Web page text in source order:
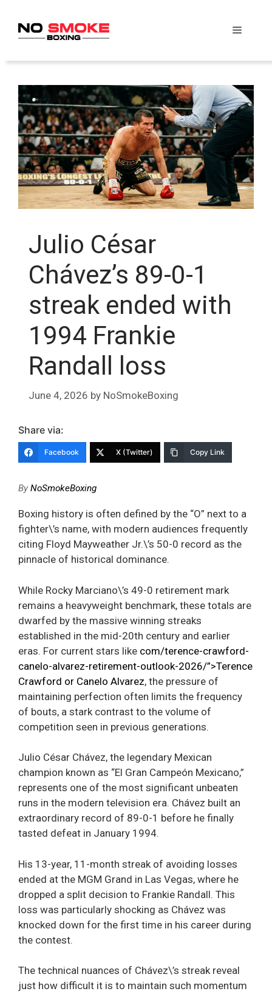
content
Menu
Julio César
Chávez’s 89-0-1
streak ended with
1994 Frankie
Randall loss
June 4, 2026 by NoSmokeBoxing
Share via:
Facebook X (Twitter) Copy Link
ByNoSmokeBoxing
Boxing history is often defined by the “O” next to a
fighter\’s name, with modern audiences frequently
citing Floyd Mayweather Jr.\’s 50-0 record as the
pinnacle of historical dominance.
While Rocky Marciano\’s 49-0 retirement mark
remains a heavyweight benchmark, these totals are
dwarfed by the massive winning streaks
established in the mid-20th century and earlier
eras. For current stars like com/terence-crawford-
canelo-alvarez-retirement-outlook-2026/”>Terence
Crawford or Canelo Alvarez, the pressure of
maintaining perfection often limits the frequency
of bouts, a stark contrast to the volume of
competition seen in previous generations.
Julio César Chávez, the legendary Mexican
champion known as “El Gran Campeón Mexicano,”
represents one of the most significant unbeaten
runs in the modern television era. Chávez built an
extraordinary record of 89-0-1 before he finally
tasted defeat in January 1994.
His 13-year, 11-month streak of avoiding losses
ended at the MGM Grand in Las Vegas, where he
dropped a split decision to Frankie Randall. This
loss was particularly shocking as Chávez was
knocked down for the first time in his career during
the contest.
The technical nuances of Chávez\’s streak reveal
just how difficult it is to maintain such momentum